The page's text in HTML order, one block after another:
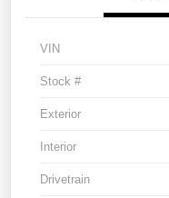
VIN
Stock #
Exterior
Interior
Drivetrain